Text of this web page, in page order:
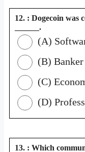
12. : Dogecoin was
______.
(A)
(B) Banker
(C)
(D)
13. : Which